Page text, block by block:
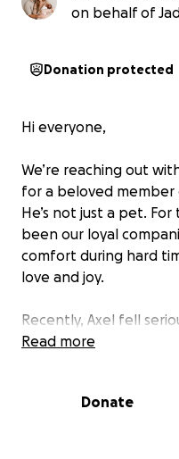
on behalf of
Donation protected
Hi everyone,
We’re reaching out
for a beloved member
He’s not just a pet.
been our loyal
comfort during hard
love and joy.
Recently, Axel fell
traumatic surgery last
it being purple and
Read more
Donate